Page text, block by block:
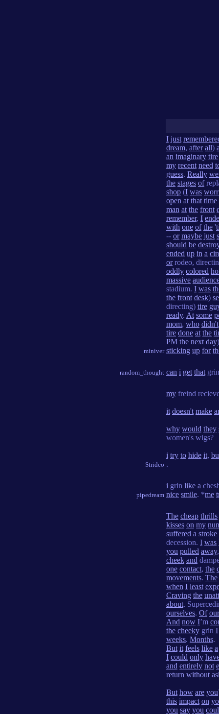
miniver
I just
dream, after all)
an imaginary tire
my recent need
guess. Really
the stages of
shop (I was
open at that time
man at the front
remember, I
with one of the '
-- or maybe just
should be
ended up in a
orrodeo,
oddly colored
massive
stadium. I was
the front desk)
directing) tire
ready. At some
mom, who didn't
tire done at the
PM the next day
sticking up for
random_thought can i get that
Strideo
my freind
it doesn't make
why would they
women's wigs?
i try to hide it,
.
pipedream
i grin like a
nice smile. *me
The cheap thrills
kisses on my
suffered a stroke
decession. I was
you pulled away
cheek and
one contact, the
movements. The
when I least
Craving the
about.
ourselves. Of our
And now I’m
the cheeky grin I
weeks. Months.
But it feels like a
I could only
and entirely not
return without
But how are you
this impact on
you say you